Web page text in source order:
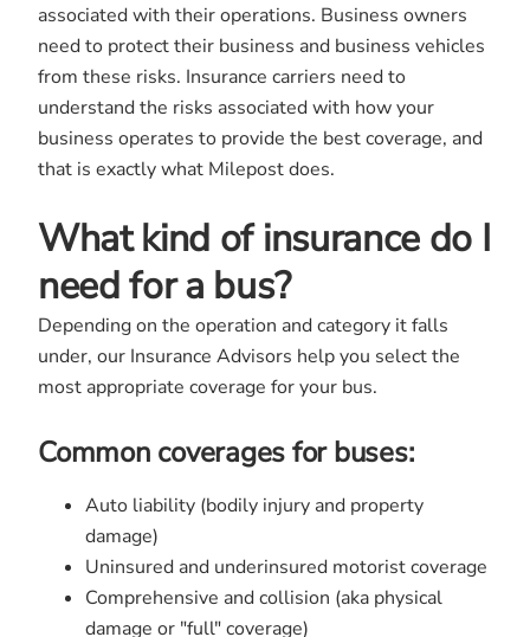
associated with their operations. Business owners
need to protect their business and business vehicles
from these risks. Insurance carriers need to
understand the risks associated with how your
business operates to provide the best coverage, and
that is exactly what Milepost does.
What kind of insurance do I
need for a bus?
Depending on the operation and category it falls
under, our Insurance Advisors help you select the
most appropriate coverage for your bus.
Common coverages for buses:
Auto liability (bodily injury and property
damage)
Uninsured and underinsured motorist coverage
Comprehensive and collision (aka physical
damage or "full" coverage)